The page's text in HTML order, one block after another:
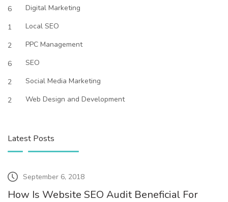
6
Digital Marketing
1
Local SEO
2
PPC Management
6
SEO
2
Social Media Marketing
2
Web Design and Development
Latest Posts
September 6, 2018
How Is Website SEO Audit Beneficial For